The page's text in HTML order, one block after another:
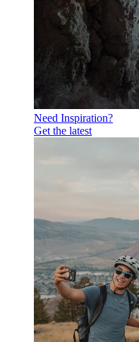
Need Inspiration?
Get the latest